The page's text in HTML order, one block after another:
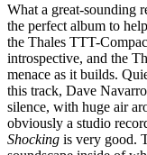
What a great-sounding
the perfect album to
the Thales TTT-
introspective, and the
menace as it builds.
this track, Dave
silence, with huge air
obviously a studio
Shocking is very good.